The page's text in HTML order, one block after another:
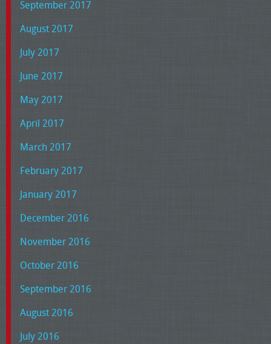
September 2017
August 2017
July 2017
June 2017
May 2017
April 2017
March 2017
February 2017
January 2017
December 2016
November 2016
October 2016
September 2016
August 2016
July 2016